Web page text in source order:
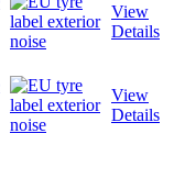
View
Details
View
Details